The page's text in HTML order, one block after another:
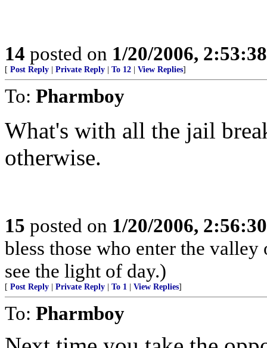
14 posted on 1/20/2006,
[ Post Reply Private Reply To 12 View Replies]
To: Pharmboy
What's with all the jail
otherwise.
15 posted on 1/20/2006,
bless those who enter the
see the light of day.)
[ Post Reply Private Reply To 1 View Replies]
To: Pharmboy